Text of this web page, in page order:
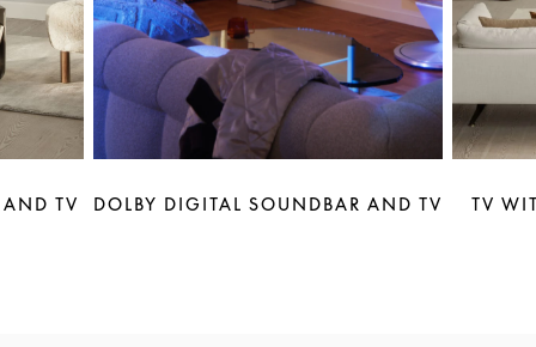
TV DOLBY DIGITAL SOUNDBAR AND TV TV